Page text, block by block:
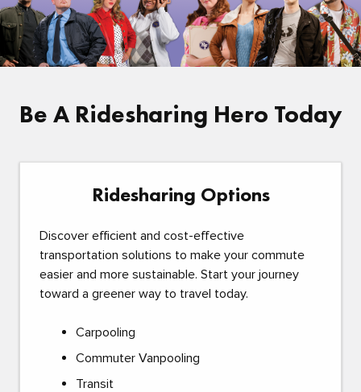
Be A Ridesharing Hero Today
Ridesharing Options
Discover efficient and cost-effective
transportation solutions to make your commute
easier and more sustainable. Start your journey
toward a greener way to travel today.
Carpooling
Commuter Vanpooling
Transit